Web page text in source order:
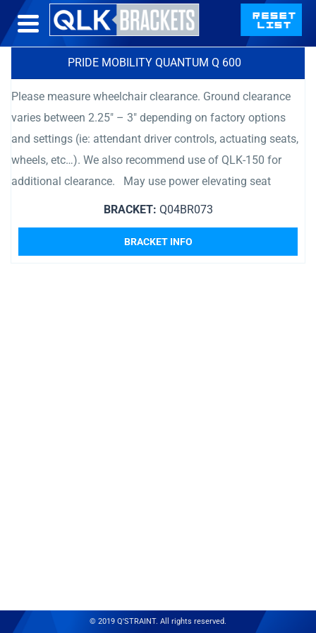
PRIDE MOBILITY QUANTUM Q 600
Please measure wheelchair clearance. Ground clearance
varies between 2.25″ – 3″ depending on factory options
and settings (ie: attendant driver controls, actuating seats,
wheels, etc…). We also recommend use of QLK-150 for
additional clearance. May use power elevating seat
BRACKET: Q04BR073
BRACKET INFO
© 2019 Q'STRAINT. All rights reserved.